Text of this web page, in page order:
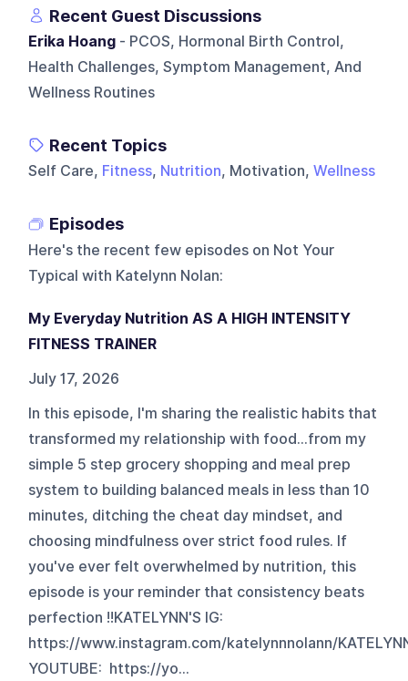
Recent Guest Discussions
Erika Hoang - PCOS, Hormonal Birth Control,
Health Challenges, Symptom Management, And
Wellness Routines
Recent Topics
Self Care, Fitness, Nutrition, Motivation,Wellness
Episodes
Here's the recent few episodes on Not Your
Typical with Katelynn Nolan:
My Everyday Nutrition AS A HIGH INTENSITY
FITNESS TRAINER
July 17, 2026
In this episode, I'm sharing the realistic habits that
transformed my relationship with food...from my
simple 5 step grocery shopping and meal prep
system to building balanced meals in less than 10
minutes, ditching the cheat day mindset, and
choosing mindfulness over strict food rules. If
you've ever felt overwhelmed by nutrition, this
episode is your reminder that consistency beats
perfection !!KATELYNN'S IG:
https://www.instagram.com/katelynnnolann/
YOUTUBE: https://yo...